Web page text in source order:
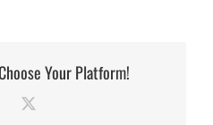
Your Platform!
Facebook